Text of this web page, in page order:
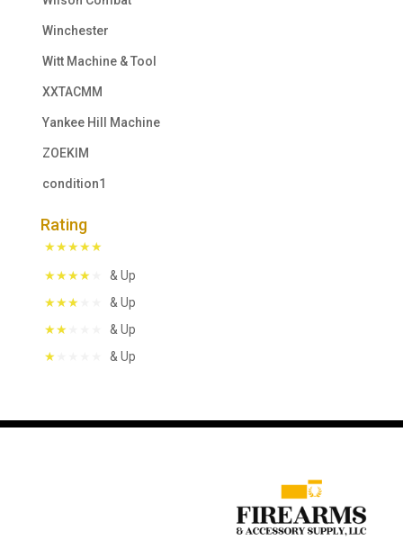
Winchester
Witt Machine & Tool
XXTACMM
Yankee Hill Machine
ZOEKIM
condition1
Rating
& Up
& Up
& Up
& Up